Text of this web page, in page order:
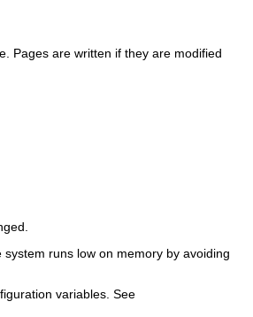
Pages are written if they are modified
runs low on memory by avoiding
variables. See